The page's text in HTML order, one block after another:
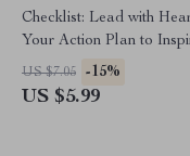
Checklist: Lead with
Your Action Plan to
Without Being Bossy |
Leadership Checklist for
US $7.05 -15%
US $5.99